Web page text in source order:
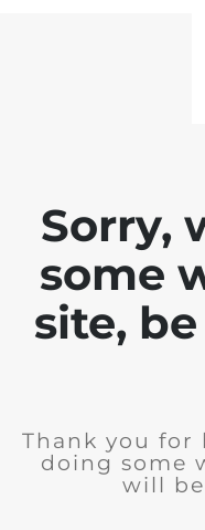
Sorry,
some
site,
Thank you for
doing some
will